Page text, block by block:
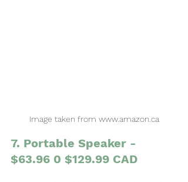
Image taken from www.amazon.ca
7. Portable Speaker -
$63.96 0 $129.99 CAD